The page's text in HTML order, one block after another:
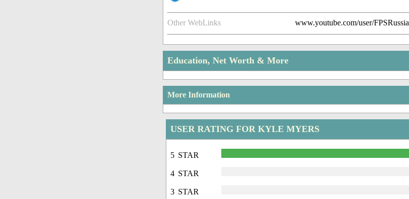
Other WebLinks www.youtube.com/user/FPSRussia
Education, Net Worth & More
More Information
USER RATING FOR KYLE MYERS
5 STAR
4 STAR
3 STAR